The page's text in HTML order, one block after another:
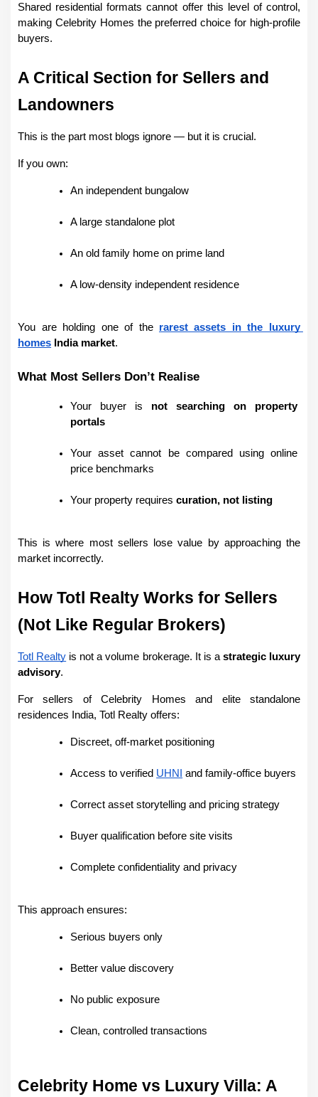
Shared residential formats cannot offer this level of control,
making Celebrity Homes the preferred choice for high-profile
buyers.
A Critical Section for Sellers and
Landowners
This is the part most blogs ignore — but it is crucial.
If you own:
An independent bungalow
A large standalone plot
An old family home on prime land
A low-density independent residence
You are holding one of the rarest assets in the luxury
homes India market.
What Most Sellers Don’t Realise
Your buyer is not searching on property
portals
Your asset cannot be compared using online
price benchmarks
Your property requires curation, not listing
This is where most sellers lose value by approaching the
market incorrectly.
How Totl Realty Works for Sellers
(Not Like Regular Brokers)
Totl Realty is not a volume brokerage. It is a strategic luxury
advisory.
For sellers of Celebrity Homes and elite standalone
residences India, Totl Realty offers:
Discreet, off-market positioning
Access to verified UHNI and family-office buyers
Correct asset storytelling and pricing strategy
Buyer qualification before site visits
Complete confidentiality and privacy
This approach ensures:
Serious buyers only
Better value discovery
No public exposure
Clean, controlled transactions
Celebrity Home vs Luxury Villa: A